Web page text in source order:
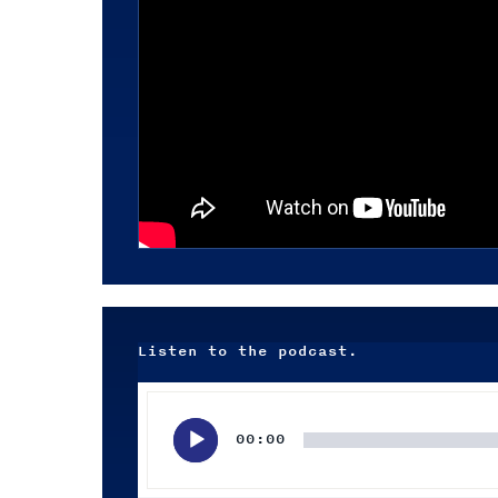
Listen to the podcast.
Player
00:00